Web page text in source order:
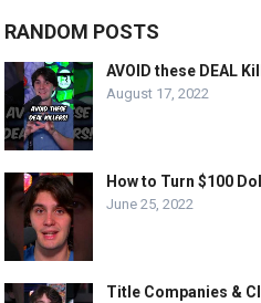
RANDOM POSTS
AVOID these DEAL
August 17, 2022
How to Turn $100
June 25, 2022
Title Companies &